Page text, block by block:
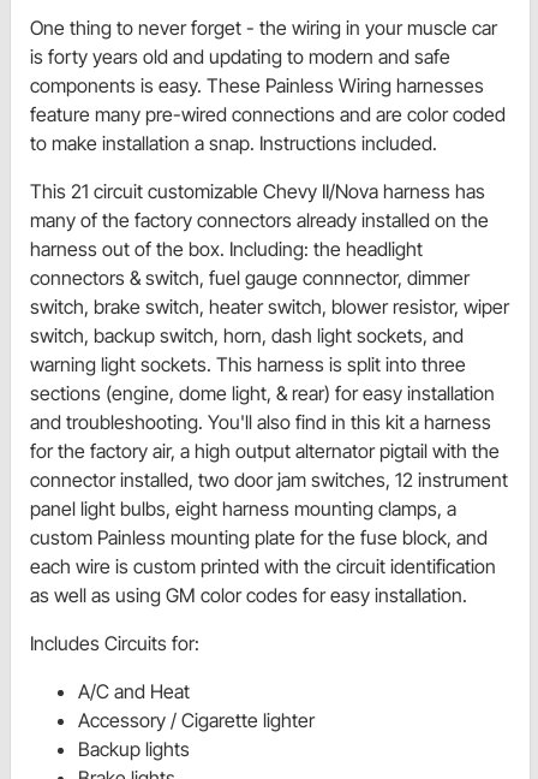
One thing to never forget - the wiring in your muscle car
is forty years old and updating to modern and safe
components is easy. These Painless Wiring harnesses
feature many pre-wired connections and are color coded
to make installation a snap. Instructions included.
This 21 circuit customizable Chevy II/Nova harness has
many of the factory connectors already installed on the
harness out of the box. Including: the headlight
connectors & switch, fuel gauge connnector, dimmer
switch, brake switch, heater switch, blower resistor, wiper
switch, backup switch, horn, dash light sockets, and
warning light sockets. This harness is split into three
sections (engine, dome light, & rear) for easy installation
and troubleshooting. You'll also find in this kit a harness
for the factory air, a high output alternator pigtail with the
connector installed, two door jam switches, 12 instrument
panel light bulbs, eight harness mounting clamps, a
custom Painless mounting plate for the fuse block, and
each wire is custom printed with the circuit identification
as well as using GM color codes for easy installation.
Includes Circuits for:
A/C and Heat
Accessory / Cigarette lighter
Backup lights